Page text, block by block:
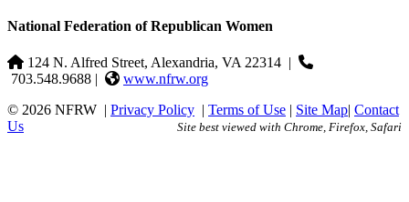
National Federation of Republican Women
124 N. Alfred Street, Alexandria, VA 22314 |
703.548.9688 |
www.nfrw.org
© 2026 NFRW | Privacy Policy | Terms of Use | Site Map| Contact
Us
Site best viewed with Chrome, Firefox, Safari